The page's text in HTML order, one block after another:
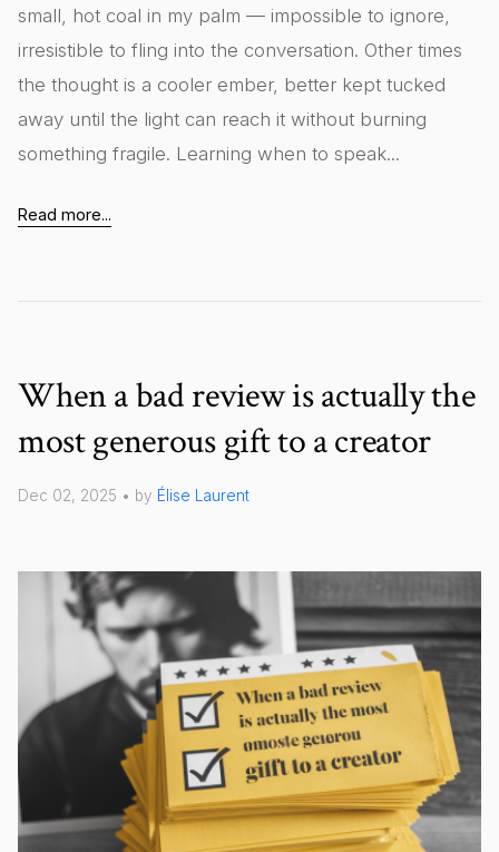
small, hot coal in my palm — impossible to ignore,
irresistible to fling into the conversation. Other times
the thought is a cooler ember, better kept tucked
away until the light can reach it without burning
something fragile. Learning when to speak...
Read more...
When a bad review is actually the
most generous gift to a creator
Dec 02, 2025 • by Élise Laurent